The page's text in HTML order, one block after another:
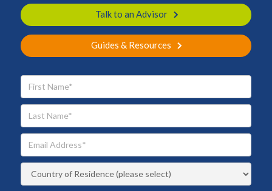
Talk to an Advisor
Guides & Resources